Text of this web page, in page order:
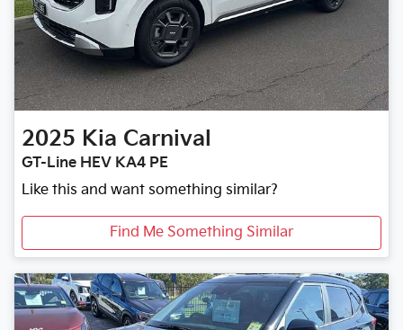
2025 Kia Carnival
GT-Line HEV KA4 PE
Like this and want something similar?
Find Me Something Similar